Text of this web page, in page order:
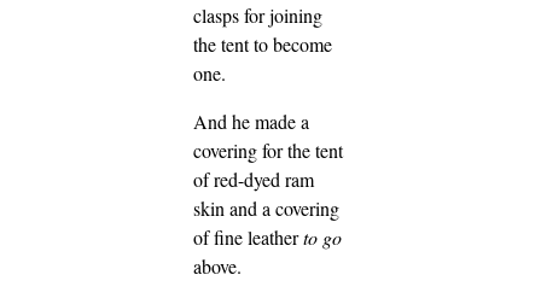
clasps for joining
the tent to become
one.
And he made a
covering for the tent
of red-dyed ram
skin and a covering
of fine leatherto go
above.